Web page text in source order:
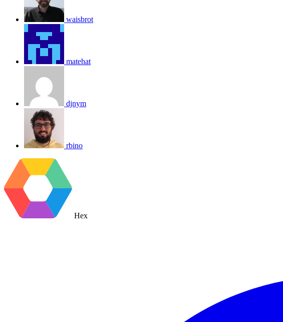
waisbrot
matehat
djnym
rbino
Hex